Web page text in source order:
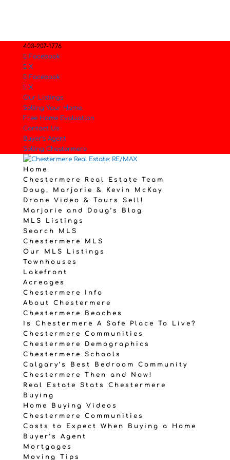
403-207-1776
Facebook
X
Facebook
X
Our Listings
Selling Your Home.
Free Home Evaluation
Contact Us
Buyer’s Agent
Selling Chestermere
Home
Chestermere Real Estate Team
Doug, Marjorie & Kevin McKay
Drone Video & Tours Sell!
Marjorie and Doug’s Blog
MLS Listings
Search MLS
Chestermere MLS
Our MLS Listings
Townhouses
Lakefront
Acreages
Chestermere Info
About Chestermere
Chestermere Beaches
Is Chestermere A Safe Place To Live?
Chestermere Communities
Chestermere Demographics
Chestermere Schools
Calgary’s Best Bedroom Community
Chestermere Then and Now!
Real Estate Stats Chestermere
Buying
Home Buying Videos
Chestermere Communities
Costs to Expect When Buying a Home
Buyer’s Agent
Mortgages
Moving Tips